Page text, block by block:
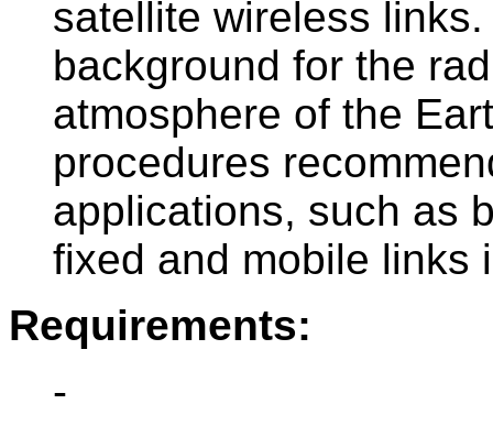
satellite wireless
background for the
atmosphere of the
procedures
applications, such as
fixed and mobile links
Requirements:
-